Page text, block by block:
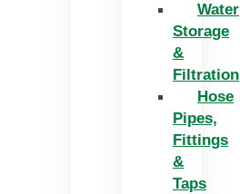
Water
Storage
&
Filtration
Hose
Pipes,
Fittings
&
Taps